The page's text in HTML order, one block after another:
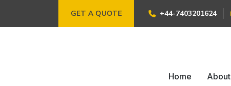
GET A QUOTE +44-7403201624
Home About